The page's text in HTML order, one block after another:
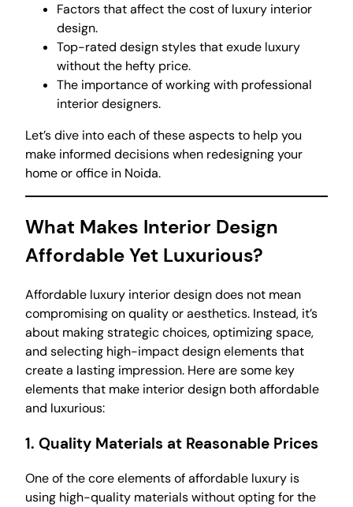
Factors that affect the cost of luxury interior
design.
Top-rated design styles that exude luxury
without the hefty price.
The importance of working with professional
interior designers.
Let’s dive into each of these aspects to help you
make informed decisions when redesigning your
home or office in Noida.
What Makes Interior Design
Affordable Yet Luxurious?
Affordable luxury interior design does not mean
compromising on quality or aesthetics. Instead, it’s
about making strategic choices, optimizing space,
and selecting high-impact design elements that
create a lasting impression. Here are some key
elements that make interior design both affordable
and luxurious:
1. Quality Materials at Reasonable Prices
One of the core elements of affordable luxury is
using high-quality materials without opting for the